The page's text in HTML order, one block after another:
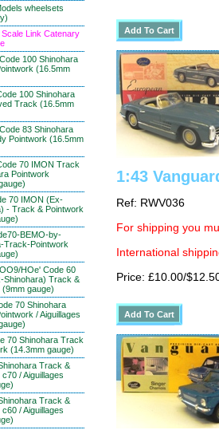
wheelsets
Link Catenary
100 Shinohara
(16.5mm
100 Shinohara
Track (16.5mm
83 Shinohara
Pointwork (16.5mm
70 IMON Track
Pointwork
70 IMON (Ex-
- Track & Pointwork
BEMO-by-
Track-Pointwork
HOe' Code 60
Shinohara) Track &
gauge)
70 Shinohara
/ Aiguillages
70 Shinohara Track
(14.3mm gauge)
Track &
/ Aiguillages
Track &
/ Aiguillages
1:43
Ref: RWV036
For shipping you
International
Price: £10.00/